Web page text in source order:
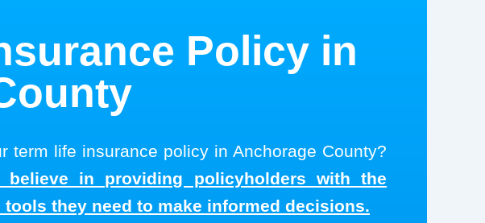
Policy in
term life insurance policy in Anchorage County?
believe in providing policyholders with the
they need to make informed decisions.